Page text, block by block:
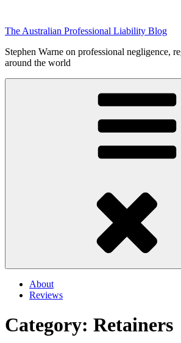
content
The Australian Professional Liability Blog
Stephen Warne on professional negligence,
around the world
About
Reviews
Category: Retainers